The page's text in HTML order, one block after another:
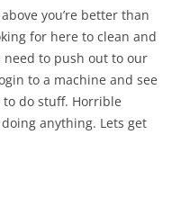
you’re better than
for here to clean and
need to push out to our
to a machine and see
do stuff. Horrible
anything. Lets get